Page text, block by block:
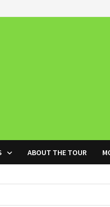
ABOUT THE TOUR